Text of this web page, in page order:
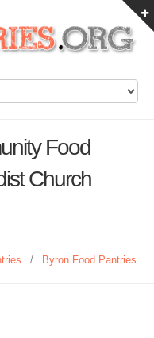
Food
Church
/ Byron Food Pantries